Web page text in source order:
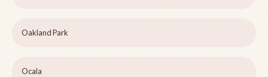
Oakland Park
Ocala